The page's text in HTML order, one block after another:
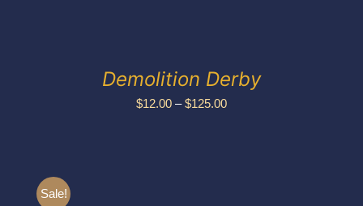
Demolition Derby
$12.00 – $125.00Price
Sale!